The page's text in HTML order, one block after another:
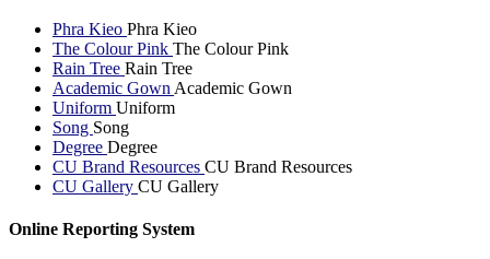
Phra Kieo Phra Kieo
The Colour Pink The Colour Pink
Rain Tree Rain Tree
Academic Gown Academic Gown
Uniform Uniform
Song Song
Degree Degree
CU Brand Resources CU Brand Resources
CU Gallery CU Gallery
Online Reporting System